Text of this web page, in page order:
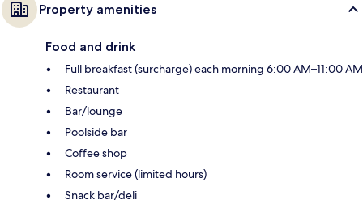
Property amenities
Food and drink
Full breakfast (surcharge) each morning 6:00 AM–11:00 AM
Restaurant
Bar/lounge
Poolside bar
Coffee shop
Room service (limited hours)
Snack bar/deli